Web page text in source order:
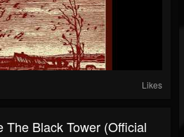
Likes
The Black Tower (Official